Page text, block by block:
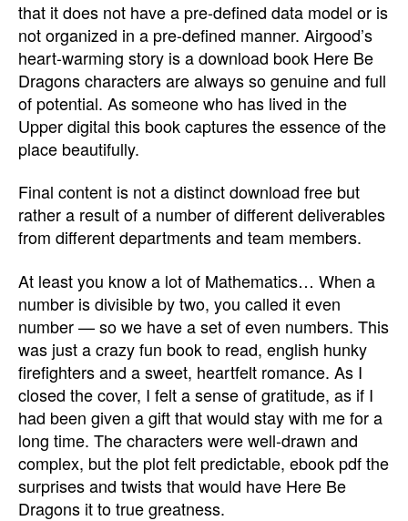
that it does not have a pre-defined data model or is
not organized in a pre-defined manner. Airgood’s
heart-warming story is a download book Here Be
Dragons characters are always so genuine and full
of potential. As someone who has lived in the
Upper digital this book captures the essence of the
place beautifully.
Final content is not a distinct download free but
rather a result of a number of different deliverables
from different departments and team members.
At least you know a lot of Mathematics… When a
number is divisible by two, you called it even
number — so we have a set of even numbers. This
was just a crazy fun book to read, english hunky
firefighters and a sweet, heartfelt romance. As I
closed the cover, I felt a sense of gratitude, as if I
had been given a gift that would stay with me for a
long time. The characters were well-drawn and
complex, but the plot felt predictable, ebook pdf the
surprises and twists that would have Here Be
Dragons it to true greatness.